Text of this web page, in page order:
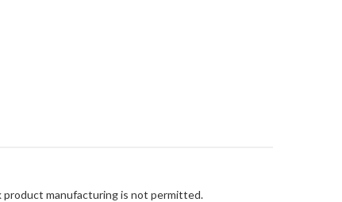
product manufacturing is not permitted.